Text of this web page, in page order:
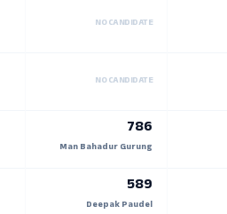
NO CANDIDATE
NO CANDIDATE
786
Man Bahadur Gurung
589
Deepak Paudel